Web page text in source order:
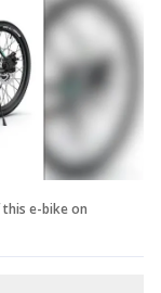
e-bike on